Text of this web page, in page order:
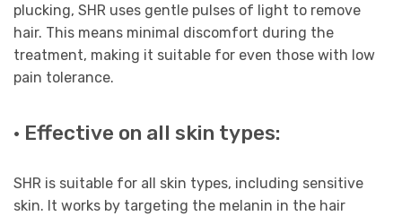
plucking, SHR uses gentle pulses of light to remove
hair. This means minimal discomfort during the
treatment, making it suitable for even those with low
pain tolerance.
· Effective on all skin types:
SHR is suitable for all skin types, including sensitive
skin. It works by targeting the melanin in the hair